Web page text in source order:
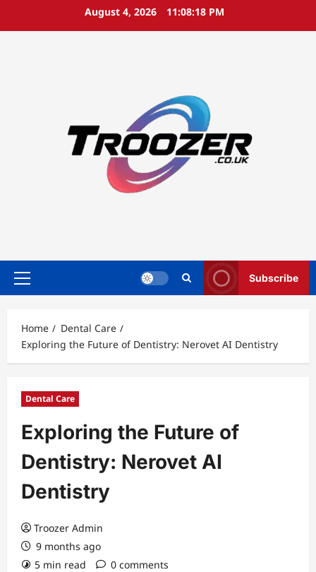
August 4, 2026 11:08:19 PM
Primary
Subscribe
Home
Dental Care
Exploring the Future of Dentistry: Nerovet AI Dentistry
Dental Care
Exploring the Future of
Dentistry: Nerovet AI
Dentistry
Troozer Admin
9 months ago
5 min read
0 comments